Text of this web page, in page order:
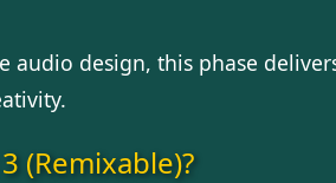
audio design, this phase
(Remixable)?